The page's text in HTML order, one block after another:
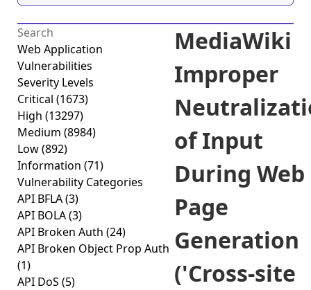
Web Application
Vulnerabilities
Severity Levels
Critical (1673)
High (13297)
Medium (8984)
Low(892)
Information (71)
Vulnerability Categories
API BFLA(3)
API BOLA(3)
API Broken Auth (24)
API Broken Object Prop Auth
(1)
API DoS (5)
MediaWiki
Improper
of Input
During Web
Page
Generation
('Cross-site